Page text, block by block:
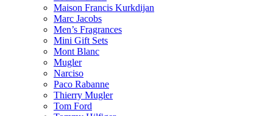
Maison Francis Kurkdijan
Marc Jacobs
Men’s Fragrances
Mini Gift Sets
Mont Blanc
Mugler
Narciso
Paco Rabanne
Thierry Mugler
Tom Ford